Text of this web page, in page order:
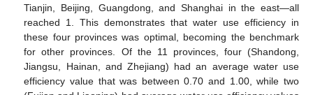
Tianjin, Beijing, Guangdong, and Shanghai in the east—all
reached 1. This demonstrates that water use efficiency in
these four provinces was optimal, becoming the benchmark
for other provinces. Of the 11 provinces, four (Shandong,
Jiangsu, Hainan, and Zhejiang) had an average water use
efficiency value that was between 0.70 and 1.00, while two